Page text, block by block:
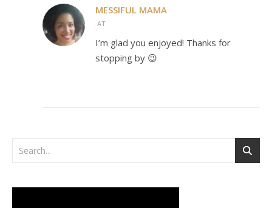
MESSIFUL MAMA
AT
I’m glad you enjoyed! Thanks for
stopping by 😉